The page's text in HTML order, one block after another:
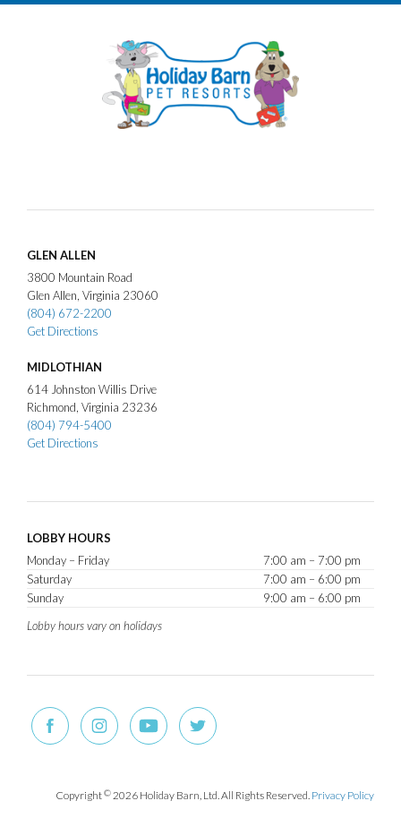
GLEN ALLEN
3800 Mountain Road
Glen Allen Virginia 23060
(804) 672-2200
Get Directions
MIDLOTHIAN
614 Johnston Willis Drive
Richmond Virginia 23236
(804) 794-5400
Get Directions
LOBBY HOURS
Monday – Friday
7:00 am – 7:00 pm
Saturday
7:00 am – 6:00 pm
Sunday
9:00 am – 6:00 pm
Lobby hours vary on holidays
Copyright©2026 Holiday Barn, Ltd. All Rights Reserved. Privacy Policy